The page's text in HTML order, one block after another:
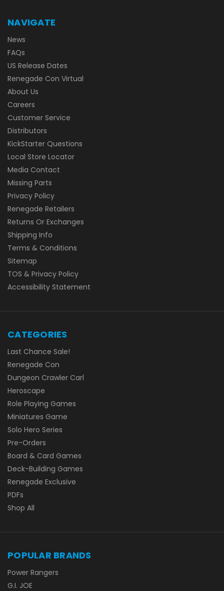
NAVIGATE
News
FAQs
US Release Dates
Renegade Con Virtual
About Us
Careers
Customer Service
Distributors
KickStarter Questions
Local Store Locator
Media Contact
Missing Parts
Privacy Policy
Renegade Retailers
Returns Or Exchanges
Shipping Info
Terms & Conditions
Sitemap
TOS & Privacy Policy
Accessibility Statement
CATEGORIES
Last Chance Sale!
Renegade Con
Dungeon Crawler Carl
Heroscape
Role Playing Games
Miniatures Game
Solo Hero Series
Pre-Orders
Board & Card Games
Deck-Building Games
Renegade Exclusive
PDFs
Shop All
POPULAR BRANDS
Power Rangers
G.I. JOE